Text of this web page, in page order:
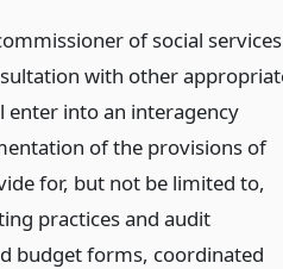
of social services
with other
enter into an interagency
of the provisions of
for, but not be limited to,
practices and audit
budget forms, coordinated